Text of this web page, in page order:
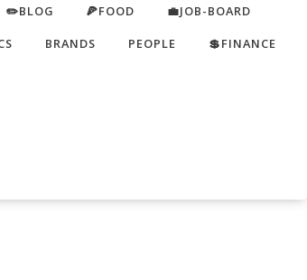
✏️BLOG 🍕FOOD
💼JOB-BOARD
BRANDS PEOPLE
💲FINANCE